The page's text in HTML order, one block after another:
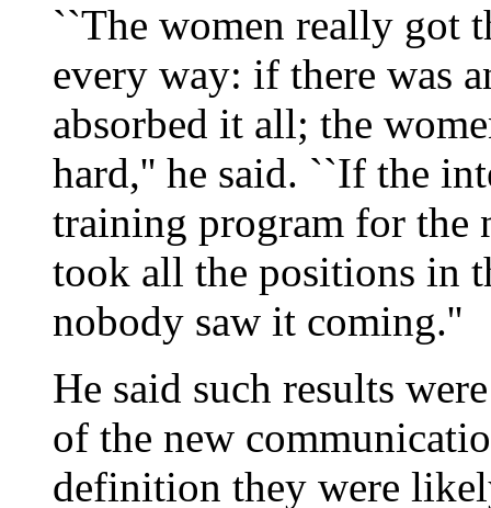
``The women really got
every way: if there was
absorbed it all; the
hard,'' he said. ``If the
training program for the
took all the positions in
nobody saw it coming.''
He said such results
of the new
definition they were